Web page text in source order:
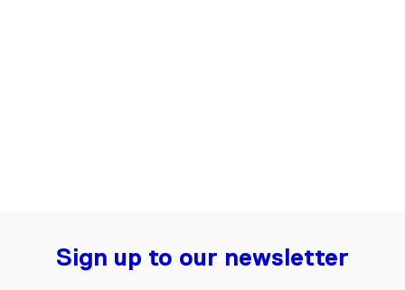
Sign up to our newsletter